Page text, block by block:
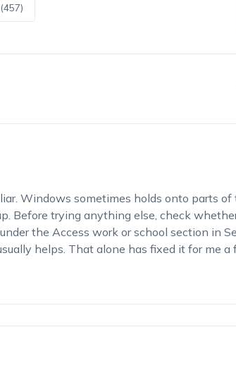
Windows sometimes holds onto parts of
Before trying anything else, check
the Access work or school section in
helps. That alone has fixed it for me a